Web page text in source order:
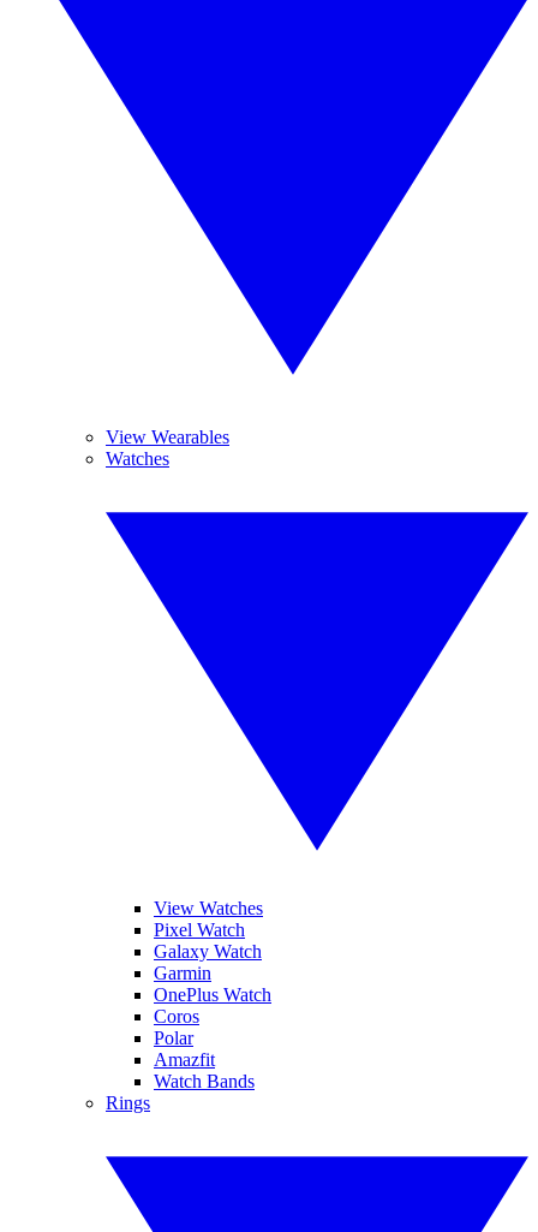
View Wearables
Watches
View Watches
Pixel Watch
Galaxy Watch
Garmin
OnePlus Watch
Coros
Polar
Amazfit
Watch Bands
Rings